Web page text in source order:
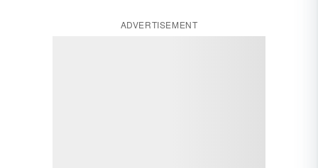
ADVERTISEMENT